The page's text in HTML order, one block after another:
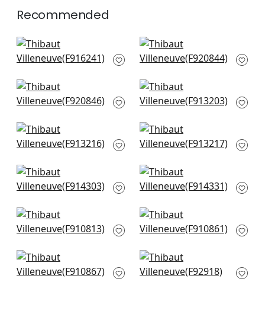
Recommended
Mendoza Suzani in
Blue and Green on
F916241
+ 3
Yukio in Navy and
White
Yukio in Navy and
Pink
Lily Flower in Navy
F913203
Lewis in Charcoal
and Bluestone
Lewis in Navy and
Teal
Windsor in Navy
F914303
Central Park in Navy
and Pink
Claudette in Navy
F910813
Williamson in Blue
F910861
Lincoln Toile in Navy
and Teal
Desmond in Navy
F92918